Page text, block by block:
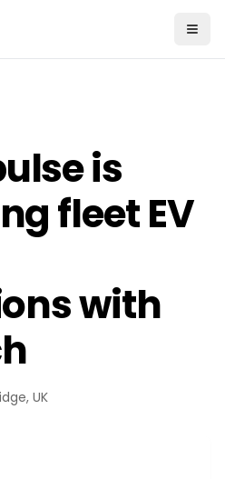
is
fleet EV
with
UK